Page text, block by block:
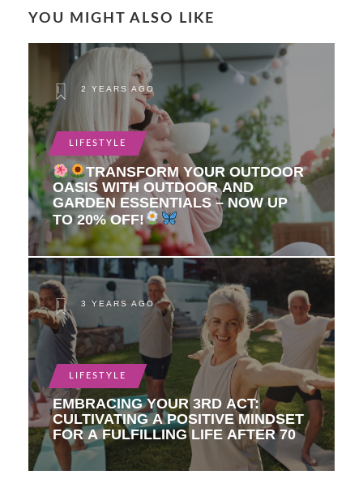
YOU MIGHT ALSO LIKE
2 YEARS AGO
LIFESTYLE
TRANSFORM YOUR OUTDOOR
OASIS WITH OUTDOOR AND
GARDEN ESSENTIALS – NOW UP
TO 20% OFF!
3 YEARS AGO
LIFESTYLE
EMBRACING YOUR 3RD ACT:
CULTIVATING A POSITIVE MINDSET
FOR A FULFILLING LIFE AFTER 70